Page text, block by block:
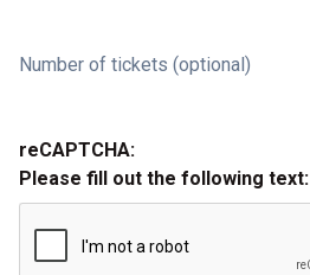
Number of tickets (optional)
reCAPTCHA:
Please fill out the following text: